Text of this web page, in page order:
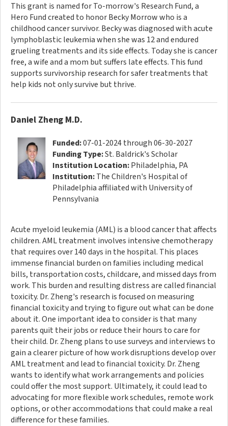
This grant is named for To-morrow's Research Fund, a
Hero Fund created to honor Becky Morrow who is a
childhood cancer survivor. Becky was diagnosed with acute
lymphoblastic leukemia when she was 12 and endured
grueling treatments and its side effects. Today she is cancer
free, a wife and a mom but suffers late effects. This fund
supports survivorship research for safer treatments that
help kids not only survive but thrive.
Daniel Zheng M.D.
Funded:07-01-2024 through 06-30-2027
Funding Type:St. Baldrick's Scholar
Institution Location:Philadelphia, PA
Institution:The Children's Hospital of
Philadelphia affiliated with University of
Pennsylvania
Acute myeloid leukemia (AML) is a blood cancer that affects
children. AML treatment involves intensive chemotherapy
that requires over 140 days in the hospital. This places
immense financial burden on families including medical
bills, transportation costs, childcare, and missed days from
work. This burden and resulting distress are called financial
toxicity. Dr. Zheng's research is focused on measuring
financial toxicity and trying to figure out what can be done
about it. One important idea to consider is that many
parents quit their jobs or reduce their hours to care for
their child. Dr. Zheng plans to use surveys and interviews to
gain a clearer picture of how work disruptions develop over
AML treatment and lead to financial toxicity. Dr. Zheng
wants to identify what work arrangements and policies
could offer the most support. Ultimately, it could lead to
advocating for more flexible work schedules, remote work
options, or other accommodations that could make a real
difference for these families.